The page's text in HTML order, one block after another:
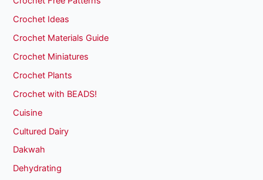
Crochet Ideas
Crochet Materials Guide
Crochet Miniatures
Crochet Plants
Crochet with BEADS!
Cuisine
Cultured Dairy
Dakwah
Dehydrating